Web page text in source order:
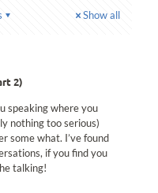
Show all
2)
speaking where you
nothing too serious)
some what. I’ve found
if you find you
talking!